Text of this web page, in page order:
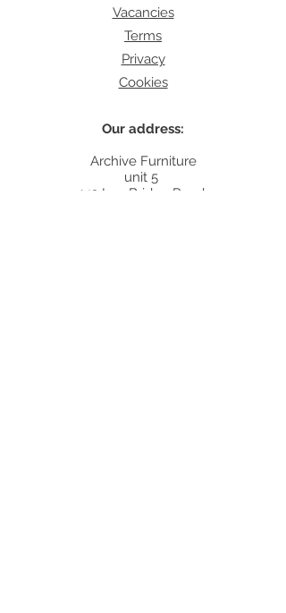
Vacancies
Terms
Privacy
Cookies
Our address:
Archive Furniture
unit 5
142 Lea Bridge Road